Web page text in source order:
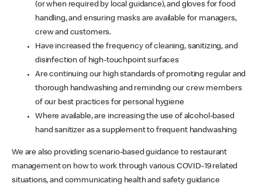
(or when required by local guidance), and gloves for food
handling, and ensuring masks are available for managers,
crew and customers.
Have increased the frequency of cleaning, sanitizing, and
disinfection of high-touchpoint surfaces
Are continuing our high standards of promoting regular and
thorough handwashing and reminding our crew members
of our best practices for personal hygiene
Where available, are increasing the use of alcohol-based
hand sanitizer as a supplement to frequent handwashing
We are also providing scenario-based guidance to restaurant
management on how to work through various COVID-19 related
situations, and communicating health and safety guidance